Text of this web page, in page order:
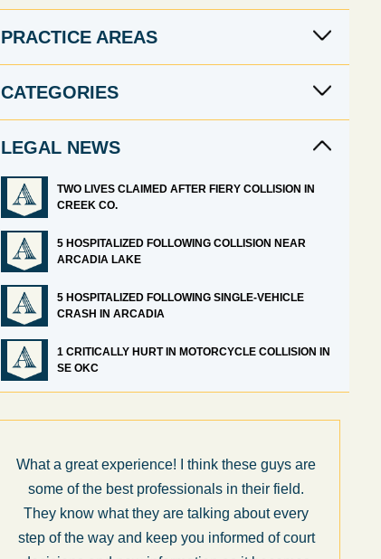
PRACTICE AREAS
CATEGORIES
LEGAL NEWS
TWO LIVES CLAIMED AFTER FIERY COLLISION IN
CREEK CO.
5 HOSPITALIZED FOLLOWING COLLISION NEAR
ARCADIA LAKE
5 HOSPITALIZED FOLLOWING SINGLE-VEHICLE
CRASH IN ARCADIA
1 CRITICALLY HURT IN MOTORCYCLE COLLISION IN
SE OKC
What a great experience! I think these guys are
some of the best professionals in their field.
They know what they are talking about every
step of the way and keep you informed of court